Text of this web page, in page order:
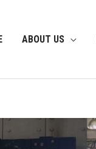
ABOUT US